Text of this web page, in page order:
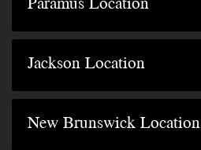
Paramus, NJ 07652
Jackson Location
2200 W County Line Rd
Jackson Township, NJ 08527
New Brunswick Location
317 George Street
New Brunswick, NJ 08901